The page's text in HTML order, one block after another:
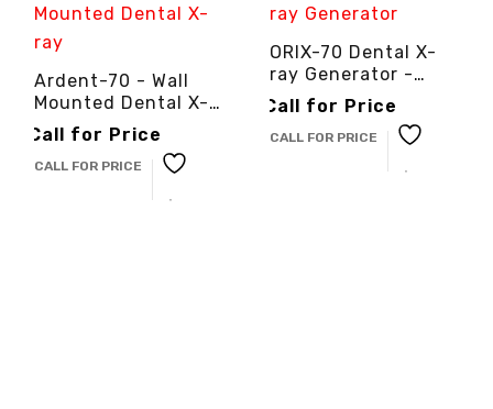
Ardent-70 - Wall
Mounted Dental X-
ray -
3cinternational
Call for Price
CALL FOR PRICE
ORIX-70 Dental X-
ray Generator -
3cinternational
Call for Price
CALL FOR PRICE